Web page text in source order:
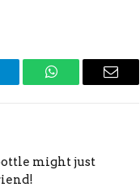
WhatsAppEmail
might just